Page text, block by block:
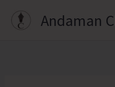
Andaman